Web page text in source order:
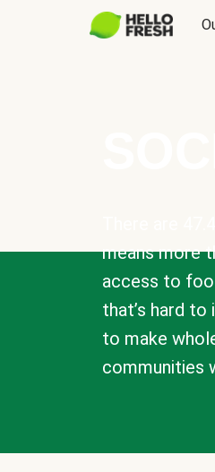
means more
access to
that’s hard to
to make
communities